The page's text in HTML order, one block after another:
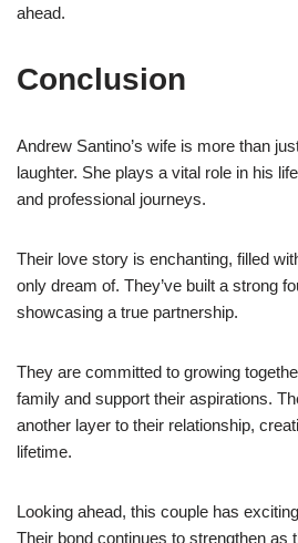
ahead.
Conclusion
Andrew Santino’s wife is more than
laughter. She plays a vital role in his
and professional journeys.
Their love story is enchanting, filled
only dream of. They’ve built a strong
showcasing a true partnership.
They are committed to growing
family and support their aspirations.
another layer to their relationship,
lifetime.
Looking ahead, this couple has
Their bond continues to strengthen as